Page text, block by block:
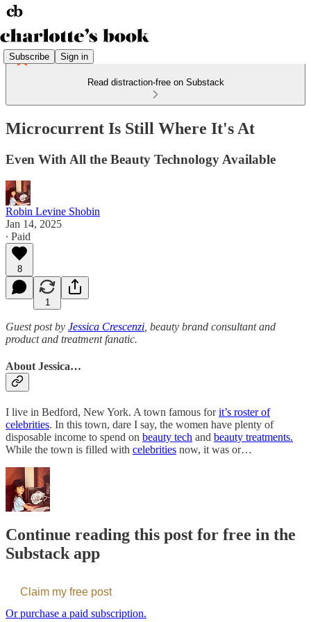
Subscribe Sign in
Read distraction-free on Substack
Microcurrent Is Still Where It's At
Even With All the Beauty Technology Available
Robin Levine Shobin
Jan 14, 2025
∙ Paid
8
1
Guest post by Jessica Crescenzi , beauty brand consultant and
product and treatment fanatic.
About Jessica…
I live in Bedford, New York. A town famous forit’s roster of
celebrities. In this town, dare I say, the women have plenty of
disposable income to spend on beauty tech and beauty treatments.
While the town is filled with celebrities now, it was or…
Continue reading this post for free in the
Substack app
Claim my free post
Or purchase a paid subscription.